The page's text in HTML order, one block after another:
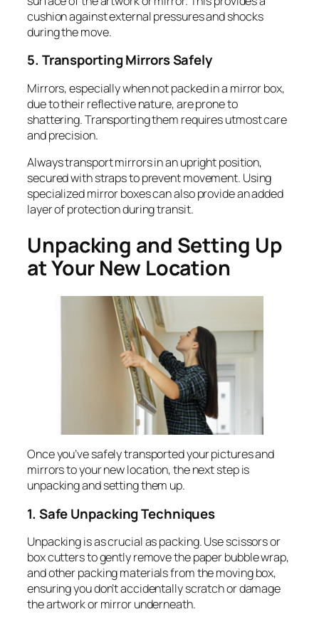
cushion against external pressures and shocks
during the move.
5. Transporting Mirrors Safely
Mirrors, especially when not packed in a mirror box,
due to their reflective nature, are prone to
shattering. Transporting them requires utmost care
and precision.
Always transport mirrors in an upright position,
secured with straps to prevent movement. Using
specialized mirror boxes can also provide an added
layer of protection during transit.
Unpacking and Setting Up
at Your New Location
Once you’ve safely transported your pictures and
mirrors to your new location, the next step is
unpacking and setting them up.
1. Safe Unpacking Techniques
Unpacking is as crucial as packing. Use scissors or
box cutters to gently remove the paper bubble wrap,
and other packing materials from the moving box,
ensuring you don’t accidentally scratch or damage
the artwork or mirror underneath.